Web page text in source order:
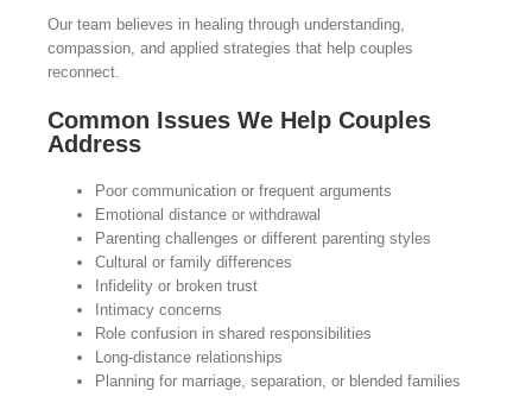
Our team believes in healing through understanding,
compassion, and applied strategies that help couples
reconnect.
Common Issues We Help Couples
Address
Poor communication or frequent arguments
Emotional distance or withdrawal
Parenting challenges or different parenting styles
Cultural or family differences
Infidelity or broken trust
Intimacy concerns
Role confusion in shared responsibilities
Long-distance relationships
Planning for marriage, separation, or blended families